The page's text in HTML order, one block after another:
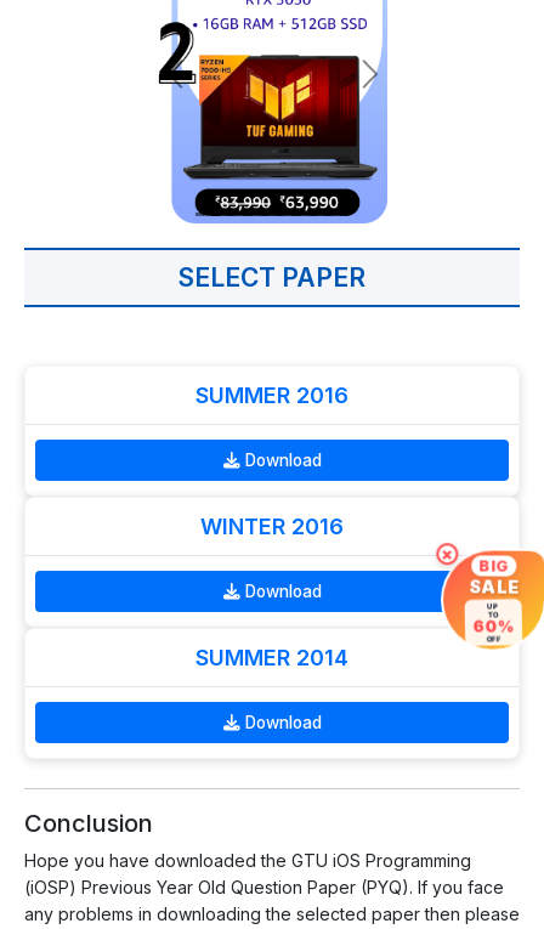
SELECT PAPER
SUMMER 2016
Download
WINTER 2016
Download
SUMMER 2014
Download
Conclusion
Hope you have downloaded the GTU iOS Programming
(iOSP) Previous Year Old Question Paper (PYQ). If you face
any problems in downloading the selected paper then please
×
BIG
SALE
UP
TO
60%
OFF